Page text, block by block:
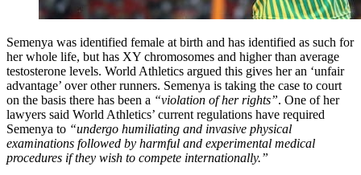
Semenya was identified female at birth and has identified as such for
her whole life, but has XY chromosomes and higher than average
testosterone levels. World Athletics argued this gives her an ‘unfair
advantage’ over other runners. Semenya is taking the case to court
on the basis there has been a “violation of her rights”. One of her
lawyers said World Athletics’ current regulations have required
Semenya to “undergo humiliating and invasive physical
examinations followed by harmful and experimental medical
procedures if they wish to compete internationally.”